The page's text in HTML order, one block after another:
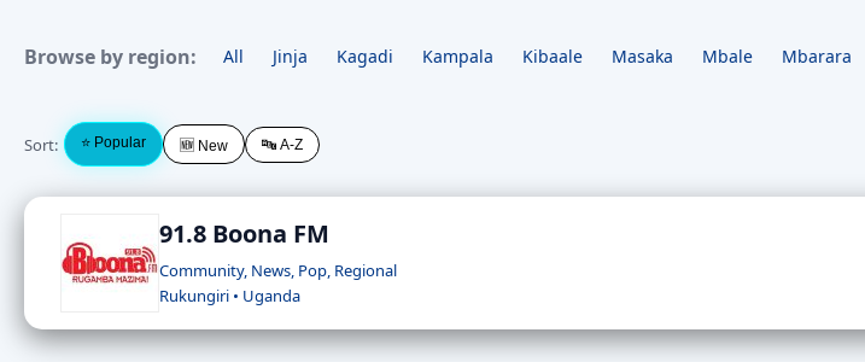
Browse by region: All Jinja Kagadi Kampala Kibaale Masaka Mbale Mbarara
Sort: ⭐ Popular 🆕 New 🔤 A-Z
91.8 Boona FM
Community, News, Pop, Regional
Rukungiri • Uganda